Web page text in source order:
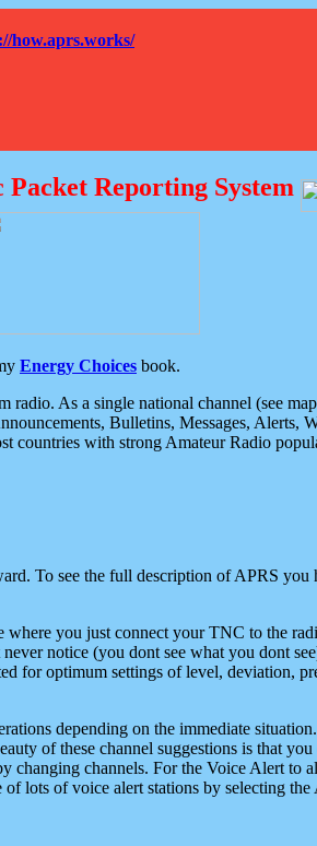
how.aprs.works/
Reporting System
Energy Choices book.
As a single national channel (see
Bulletins, Messages, Alerts,
countries with strong Amateur Radio
To see the full description of APRS
you just connect your TNC to the
notice (you dont see what you dont
optimum settings of level, deviation,
depending on the immediate
of these channel suggestions is that
changing channels. For the Voice Alert to
of lots of voice alert stations by selecting